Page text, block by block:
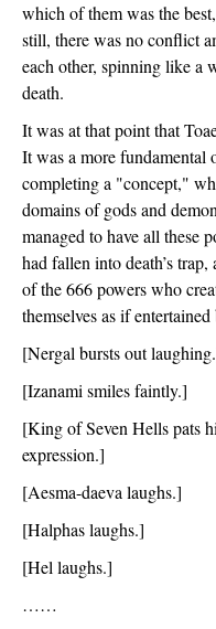
which of them was the
still, there was no conflict
each other, spinning like a
death.
It was at that point that
It was a more fundamental
completing a "concept,"
domains of gods and
managed to have all these
had fallen into death’s
of the 666 powers who
themselves as if
[Nergal bursts out
[Izanami smiles faintly.]
[King of Seven Hells pats
expression.]
[Aesma-daeva laughs.]
[Halphas laughs.]
[Hel laughs.]
……